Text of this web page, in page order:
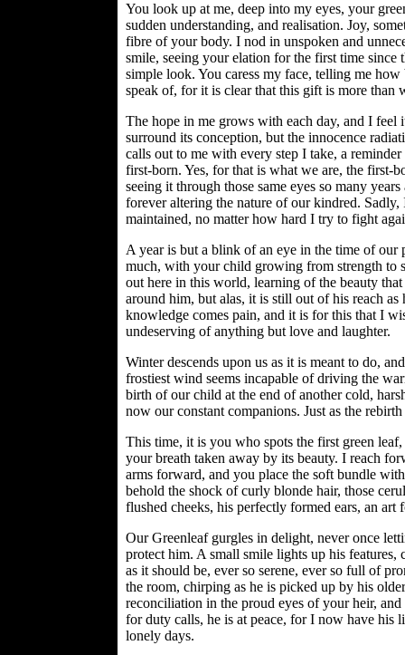
You look up at me, deep into my eyes, your
sudden understanding, and realisation. Joy,
fibre of your body. I nod in unspoken and
smile, seeing your elation for the first time since
simple look. You caress my face, telling me
speak of, for it is clear that this gift is more than
The hope in me grows with each day, and I feel
surround its conception, but the innocence
calls out to me with every step I take, a
first-born. Yes, for that is what we are, the first-
seeing it through those same eyes so many
forever altering the nature of our kindred.
maintained, no matter how hard I try to fight
A year is but a blink of an eye in the time of our
much, with your child growing from strength to
out here in this world, learning of the beauty
around him, but alas, it is still out of his reach
knowledge comes pain, and it is for this that I
undeserving of anything but love and laughter.
Winter descends upon us as it is meant to do,
frostiest wind seems incapable of driving the
birth of our child at the end of another cold,
now our constant companions. Just as the
This time, it is you who spots the first green
your breath taken away by its beauty. I reach
arms forward, and you place the soft bundle
behold the shock of curly blonde hair, those
flushed cheeks, his perfectly formed ears, an art
Our Greenleaf gurgles in delight, never once
protect him. A small smile lights up his features,
as it should be, ever so serene, ever so full of
the room, chirping as he is picked up by his
reconciliation in the proud eyes of your heir,
for duty calls, he is at peace, for I now have his
lonely days.